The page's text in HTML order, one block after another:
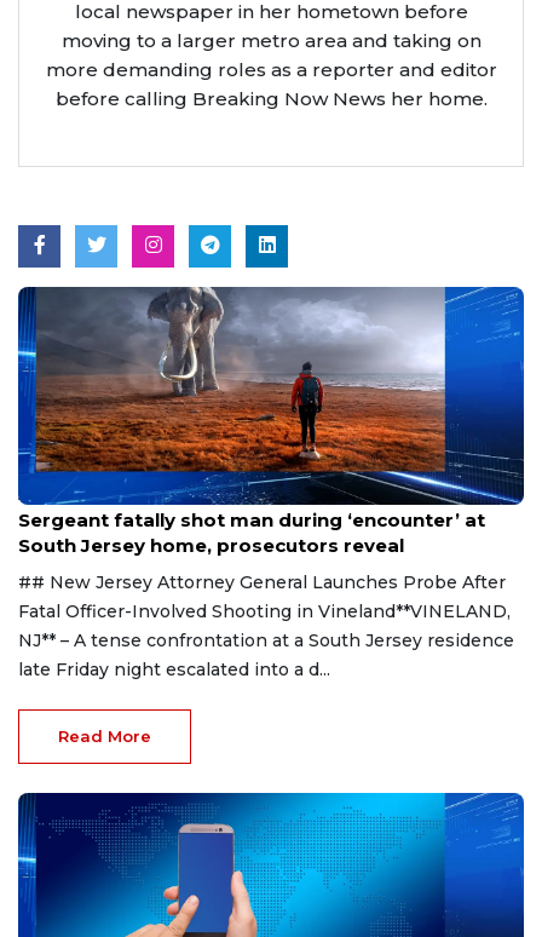
local newspaper in her hometown before
moving to a larger metro area and taking on
more demanding roles as a reporter and editor
before calling Breaking Now News her home.
Aug 8, 2026
Sergeant fatally shot man during ‘encounter’ at
South Jersey home, prosecutors reveal
## New Jersey Attorney General Launches Probe After
Fatal Officer-Involved Shooting in Vineland**VINELAND,
NJ** – A tense confrontation at a South Jersey residence
late Friday night escalated into a d...
Read More